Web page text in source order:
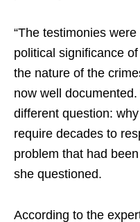
“The testimonies
political significance
the nature of the
now well
different question:
require decades to
problem that had
she questioned.
According to the